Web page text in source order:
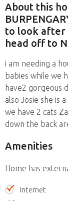
About this
to look after
head off to
i am needing a
babies while we
have2 gorgeous
also Josie she is
we have 2 cats
down the back
Amenities
Home has
Internet